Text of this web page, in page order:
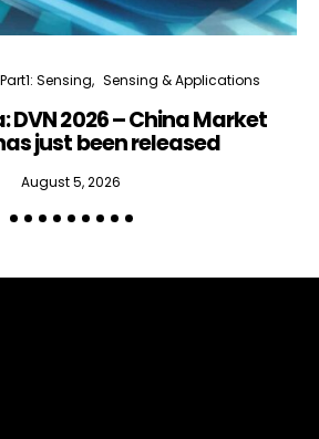
Sensing Sensing & Applications
DVN 2026 – China Market
just been released
August 5, 2026